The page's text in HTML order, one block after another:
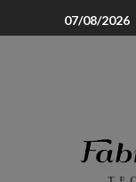
07/08/2026